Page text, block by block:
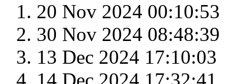
20 Nov 2024 00:10:53
30 Nov 2024 08:48:39
13 Dec 2024 17:10:03